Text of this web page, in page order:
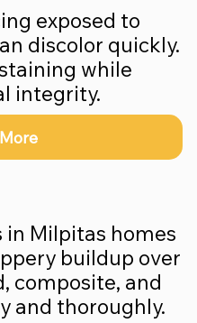
exposed to
discolor quickly.
while
integrity.
Milpitas homes
buildup over
composite, and
and thoroughly.